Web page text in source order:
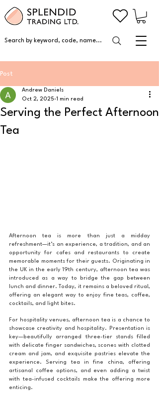
Search by keyword, code, name...
Post
Serving the Perfect Afternoon
Tea
Andrew Daniels
Oct 2, 2025 1 min read
Afternoon tea is more than just a midday
refreshment—it’s an experience, a tradition, and an
opportunity for cafes and restaurants to create
memorable moments for their guests. Originating in
the UK in the early 19th century, afternoon tea was
introduced as a way to bridge the gap between
lunch and dinner. Today, it remains a beloved ritual,
offering an elegant way to enjoy fine teas, coffee,
cocktails, and light bites.
For hospitality venues, afternoon tea is a chance to
showcase creativity and hospitality. Presentation is
key—beautifully arranged three-tier stands filled
with delicate finger sandwiches, scones with clotted
cream and jam, and exquisite pastries elevate the
experience. Serving tea in fine china, offering
artisanal coffee options, and even adding a twist
with tea-infused cocktails make the offering more
enticing.